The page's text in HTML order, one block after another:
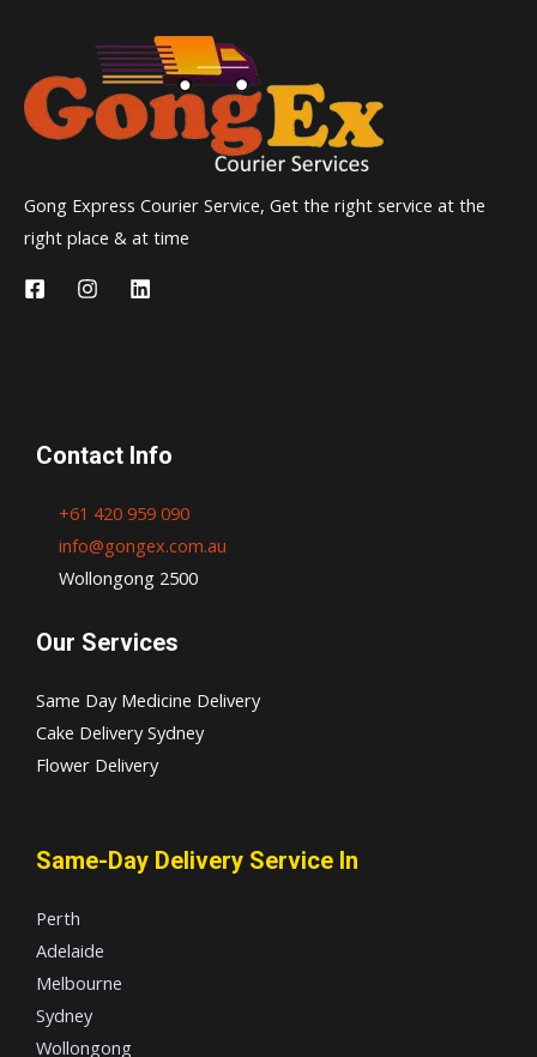
Gong Express Courier Service, Get the right service at the
right place & at time
Contact Info
+61 420 959 090
info@gongex.com.au
Wollongong 2500
Our Services
Same Day Medicine Delivery
Cake Delivery Sydney
Flower Delivery
Same-Day Delivery Service In
Perth
Adelaide
Melbourne
Sydney
Wollongong